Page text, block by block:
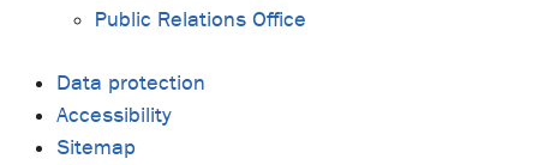
Public Relations Office
Data protection
Accessibility
Sitemap